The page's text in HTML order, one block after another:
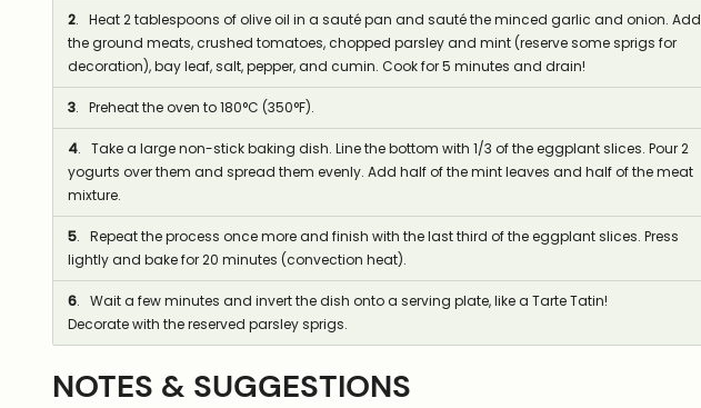
2. Heat 2 tablespoons of olive oil in a sauté pan and sauté the minced garlic and onion. Add
the ground meats, crushed tomatoes, chopped parsley and mint (reserve some sprigs for
decoration), bay leaf, salt, pepper, and cumin. Cook for 5 minutes and drain!
3. Preheat the oven to 180°C (350°F).
4. Take a large non-stick baking dish. Line the bottom with 1/3 of the eggplant slices. Pour 2
yogurts over them and spread them evenly. Add half of the mint leaves and half of the meat
mixture.
5. Repeat the process once more and finish with the last third of the eggplant slices. Press
lightly and bake for 20 minutes (convection heat).
6. Wait a few minutes and invert the dish onto a serving plate, like a Tarte Tatin!
Decorate with the reserved parsley sprigs.
NOTES & SUGGESTIONS